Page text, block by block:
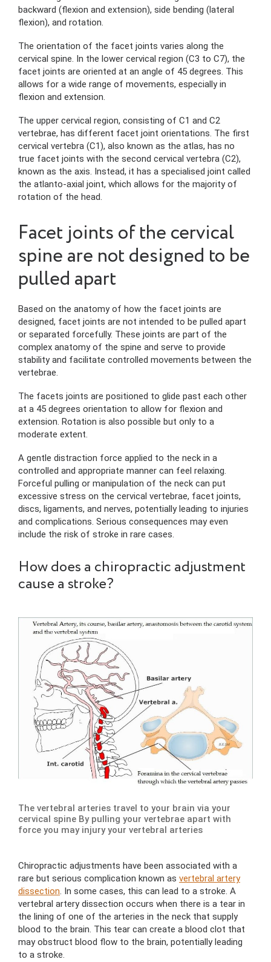
backward (flexion and extension), side bending (lateral
flexion), and rotation.
The orientation of the facet joints varies along the
cervical spine. In the lower cervical region (C3 to C7), the
facet joints are oriented at an angle of 45 degrees. This
allows for a wide range of movements, especially in
flexion and extension.
The upper cervical region, consisting of C1 and C2
vertebrae, has different facet joint orientations. The first
cervical vertebra (C1), also known as the atlas, has no
true facet joints with the second cervical vertebra (C2),
known as the axis. Instead, it has a specialised joint called
the atlanto-axial joint, which allows for the majority of
rotation of the head.
Facet joints of the cervical
spine are not designed to be
pulled apart
Based on the anatomy of how the facet joints are
designed, facet joints are not intended to be pulled apart
or separated forcefully. These joints are part of the
complex anatomy of the spine and serve to provide
stability and facilitate controlled movements between the
vertebrae.
The facets joints are positioned to glide past each other
at a 45 degrees orientation to allow for flexion and
extension. Rotation is also possible but only to a
moderate extent.
A gentle distraction force applied to the neck in a
controlled and appropriate manner can feel relaxing.
Forceful pulling or manipulation of the neck can put
excessive stress on the cervical vertebrae, facet joints,
discs, ligaments, and nerves, potentially leading to injuries
and complications. Serious consequences may even
include the risk of stroke in rare cases.
How does a chiropractic adjustment
cause a stroke?
The vertebral arteries travel to your brain via your
cervical spine By pulling your vertebrae apart with
force you may injury your vertebral arteries
Chiropractic adjustments have been associated with a
rare but serious complication known as vertebral artery
dissection. In some cases, this can lead to a stroke. A
vertebral artery dissection occurs when there is a tear in
the lining of one of the arteries in the neck that supply
blood to the brain. This tear can create a blood clot that
may obstruct blood flow to the brain, potentially leading
to a stroke.